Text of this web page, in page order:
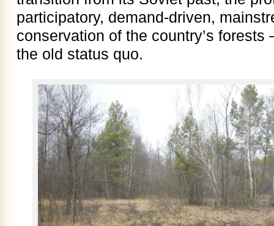
participatory, demand-driven,
conservation of the country’s
the old status quo.